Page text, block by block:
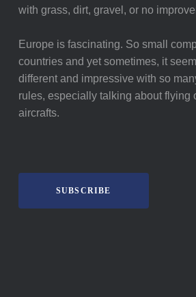
with grass, dirt, gravel, or no
Europe is fascinating. So small
countries and yet sometimes, it
different and impressive with so
rules, especially talking about flying
aircrafts.
SUBSCRIBE